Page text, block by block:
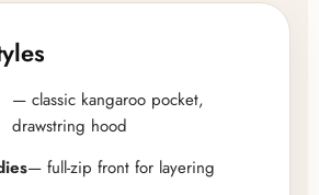
— classic kangaroo pocket,
drawstring hood
— full-zip front for layering